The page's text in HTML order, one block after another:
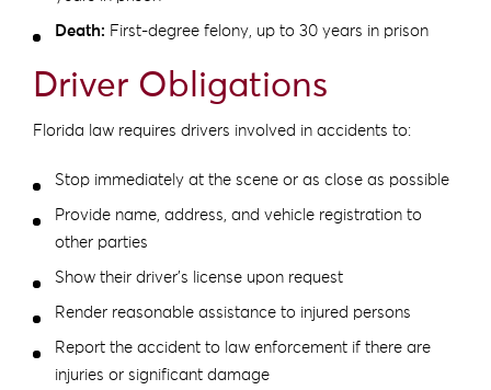
Death: First-degree felony, up to 30 years in prison
Driver Obligations
Florida law requires drivers involved in accidents to:
Stop immediately at the scene or as close as possible
Provide name, address, and vehicle registration to
other parties
Show their driver’s license upon request
Render reasonable assistance to injured persons
Report the accident to law enforcement if there are
injuries or significant damage